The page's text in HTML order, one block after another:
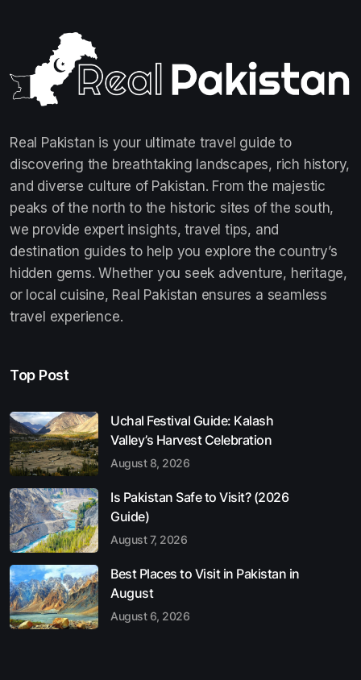
Real Pakistan is your ultimate travel guide to
discovering the breathtaking landscapes, rich history,
and diverse culture of Pakistan. From the majestic
peaks of the north to the historic sites of the south,
we provide expert insights, travel tips, and
destination guides to help you explore the country’s
hidden gems. Whether you seek adventure, heritage,
or local cuisine, Real Pakistan ensures a seamless
travel experience.
Top Post
Uchal Festival Guide: Kalash
Valley’s Harvest Celebration
August 8, 2026
Is Pakistan Safe to Visit? (2026
Guide)
August 7, 2026
Best Places to Visit in Pakistan in
August
August 6, 2026